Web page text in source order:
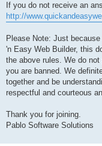
If you do not receive an
http://
Please Note: Just
'n Easy Web Builder, this
the above rules. We do
you are banned. We
together and be
respectful and courteous
Thank you for joining.
Pablo Software Solutions